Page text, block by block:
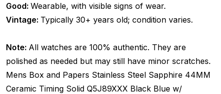
Good: Wearable, with visible signs of wear.
Vintage: Typically 30+ years old; condition varies.
Note: All watches are 100% authentic. They are
polished as needed but may still have minor scratches.
Mens Box and Papers Stainless Steel Sapphire 44MM
Ceramic Timing Solid Q5J89XXX Black Blue w/